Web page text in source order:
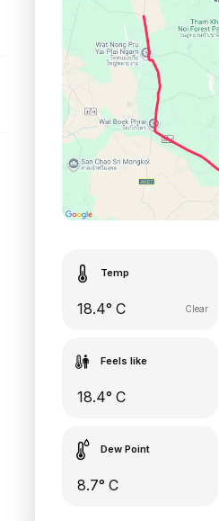
Temp
18.4° C Clear
Feels like
18.4° C
Dew Point
8.7° C